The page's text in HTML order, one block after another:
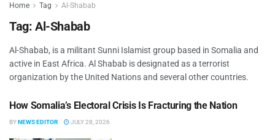
Home Tag Al-Shabab
Tag: Al-Shabab
Al-Shabab, is a militant Sunni Islamist group based in Somalia and
active in East Africa. Al Shabab is designated as a terrorist
organization by the United Nations and several other countries.
ANALYSES
How Somalia’s Electoral Crisis Is Fracturing the Nation
BYNEWS EDITOR JULY 28, 2026